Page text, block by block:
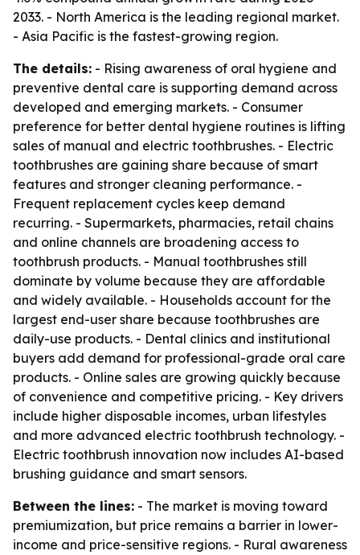
2033. - North America is the leading regional market.
- Asia Pacific is the fastest-growing region.
The details: - Rising awareness of oral hygiene and
preventive dental care is supporting demand across
developed and emerging markets. - Consumer
preference for better dental hygiene routines is lifting
sales of manual and electric toothbrushes. - Electric
toothbrushes are gaining share because of smart
features and stronger cleaning performance. -
Frequent replacement cycles keep demand
recurring. - Supermarkets, pharmacies, retail chains
and online channels are broadening access to
toothbrush products. - Manual toothbrushes still
dominate by volume because they are affordable
and widely available. - Households account for the
largest end-user share because toothbrushes are
daily-use products. - Dental clinics and institutional
buyers add demand for professional-grade oral care
products. - Online sales are growing quickly because
of convenience and competitive pricing. - Key drivers
include higher disposable incomes, urban lifestyles
and more advanced electric toothbrush technology. -
Electric toothbrush innovation now includes AI-based
brushing guidance and smart sensors.
Between the lines: - The market is moving toward
premiumization, but price remains a barrier in lower-
income and price-sensitive regions. - Rural awareness